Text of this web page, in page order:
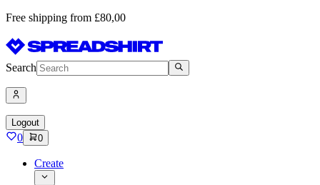
Free shipping from £80,00
Search
Logout
0 0
Create